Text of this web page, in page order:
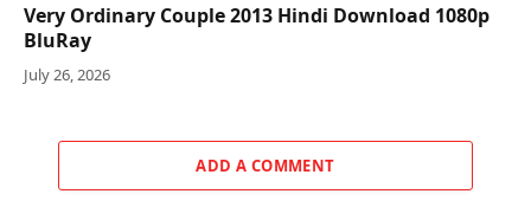
Very Ordinary Couple 2013 Hindi Download 1080p
BluRay
July 26, 2026
ADD A COMMENT